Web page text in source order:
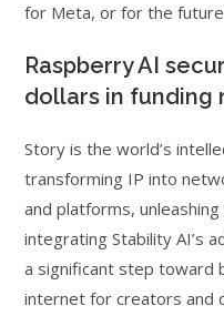
for Meta, or for the
Raspberry AI
dollars in funding
Story is the world’s
transforming IP into
and platforms,
integrating Stability AI’s
a significant step toward
internet for creators and